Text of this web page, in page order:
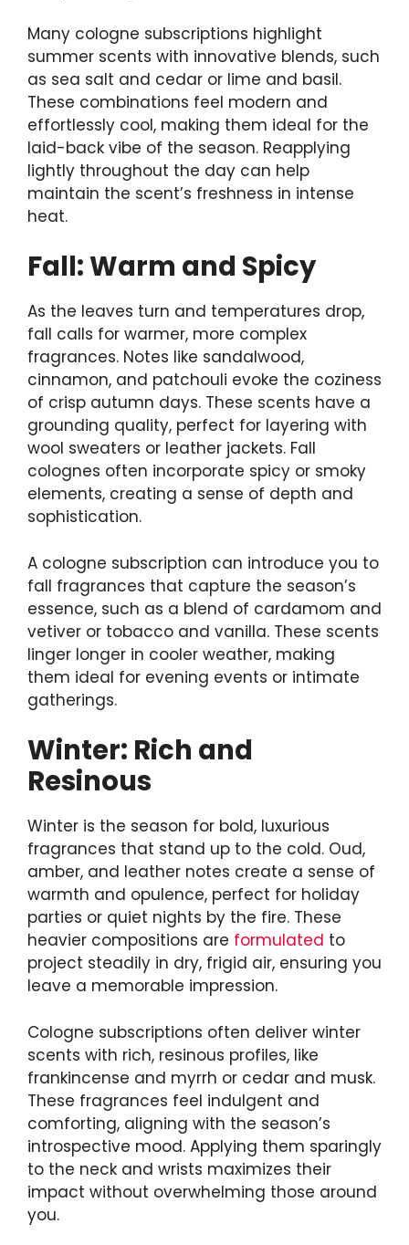
Many cologne subscriptions highlight
summer scents with innovative blends, such
as sea salt and cedar or lime and basil.
These combinations feel modern and
effortlessly cool, making them ideal for the
laid-back vibe of the season. Reapplying
lightly throughout the day can help
maintain the scent’s freshness in intense
heat.
Fall: Warm and Spicy
As the leaves turn and temperatures drop,
fall calls for warmer, more complex
fragrances. Notes like sandalwood,
cinnamon, and patchouli evoke the coziness
of crisp autumn days. These scents have a
grounding quality, perfect for layering with
wool sweaters or leather jackets. Fall
colognes often incorporate spicy or smoky
elements, creating a sense of depth and
sophistication.
A cologne subscription can introduce you to
fall fragrances that capture the season’s
essence, such as a blend of cardamom and
vetiver or tobacco and vanilla. These scents
linger longer in cooler weather, making
them ideal for evening events or intimate
gatherings.
Winter: Rich and
Resinous
Winter is the season for bold, luxurious
fragrances that stand up to the cold. Oud,
amber, and leather notes create a sense of
warmth and opulence, perfect for holiday
parties or quiet nights by the fire. These
heavier compositions are formulated to
project steadily in dry, frigid air, ensuring you
leave a memorable impression.
Cologne subscriptions often deliver winter
scents with rich, resinous profiles, like
frankincense and myrrh or cedar and musk.
These fragrances feel indulgent and
comforting, aligning with the season’s
introspective mood. Applying them sparingly
to the neck and wrists maximizes their
impact without overwhelming those around
you.